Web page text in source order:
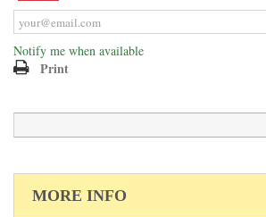
Notify me when available
Print
MORE INFO